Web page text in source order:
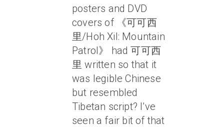
posters and DVD
covers of 《可可西
里/Hoh Xil: Mountain
Patrol》 had 可可西
里 written so that it
was legible Chinese
but resembled
Tibetan script? I’ve
seen a fair bit of that